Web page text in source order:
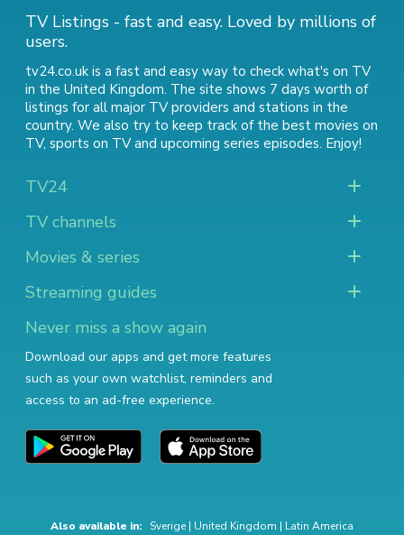
TV Listings - fast and easy. Loved by millions of
users.
tv24.co.uk is a fast and easy way to check what's on TV
in the United Kingdom. The site shows 7 days worth of
listings for all major TV providers and stations in the
country. We also try to keep track of the best movies on
TV, sports on TVand upcoming series episodes. Enjoy!
TV24
TV channels
Movies & series
Streaming guides
Never miss a show again
Download our apps and get more features
such as your own watchlist, reminders and
access to an ad-free experience.
Also available in: Sverige | United Kingdom | Latin America